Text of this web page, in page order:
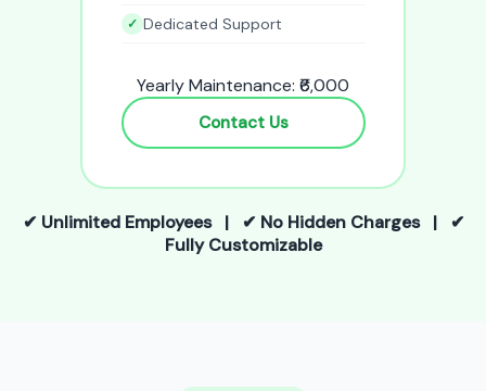
Dedicated Support
Yearly Maintenance: ₹6,000
Contact Us
✔ Unlimited Employees | ✔ No Hidden Charges | ✔
Fully Customizable